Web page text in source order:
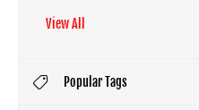
View All
Popular Tags